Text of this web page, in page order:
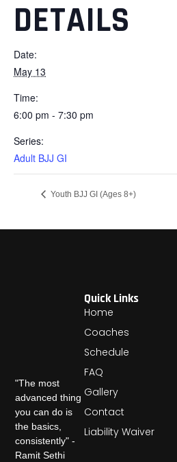
DETAILS
Date:
May 13
Time:
6:00 pm - 7:30 pm
Series:
Adult BJJ GI
Youth BJJ GI (Ages 8+)
"The most
advanced thing
you can do is
the basics,
consistently" -
Ramit Sethi
Quick Links
Home
Coaches
Schedule
FAQ
Gallery
Contact
Liability Waiver